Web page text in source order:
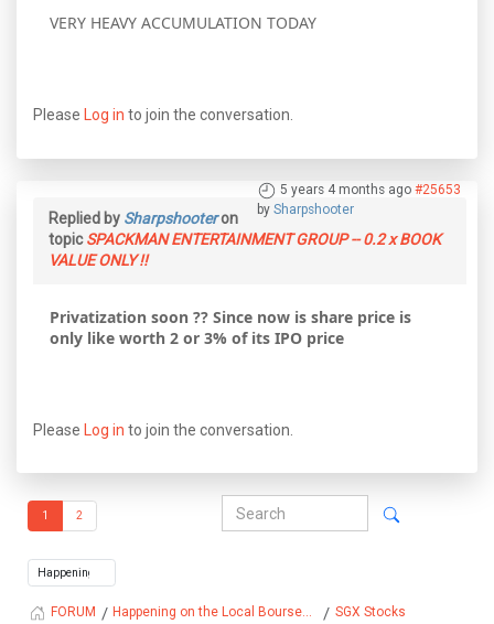
VERY HEAVY ACCUMULATION TODAY
Please Log in to join the conversation.
5 years 4 months ago #25653
by Sharpshooter
Replied by Sharpshooteron
topicSPACKMAN ENTERTAINMENT GROUP -- 0.2 x BOOK
VALUE ONLY !!
Privatization soon ?? Since now is share price is
only like worth 2 or 3% of its IPO price
Please Log in to join the conversation.
1 2
FORUM Happening on the Local Bourse... SGX Stocks